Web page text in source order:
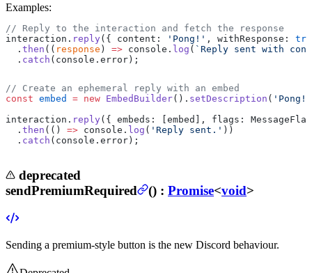
Examples:
// Reply to the interaction and fetch the response
interaction. reply({ content: 'Pong!' , withResponse:
  .
then (( response ) => console. log ( `Reply sent with
  .
catch (console.error);
// Create an ephemeral reply with an embed
const embed = new EmbedBuilder(). setDescription ( 'Pong!'
interaction. reply({ embeds: [embed], flags:
  .
then (() => console. log ( 'Reply sent.' ))
  .
catch (console.error);
deprecated
sendPremiumRequired
() : Promise<void>
Sending a premium-style button is the new Discord behaviour.